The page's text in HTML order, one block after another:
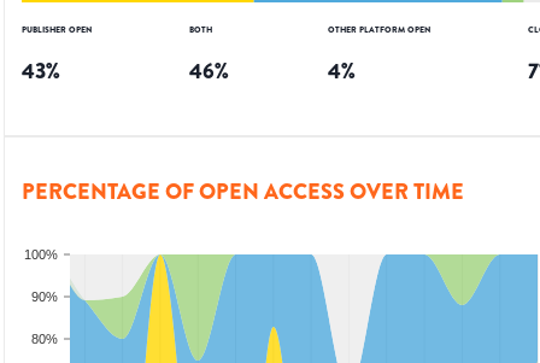
PUBLISHER OPEN
43%
BOTH
46%
OTHER PLATFORM OPEN
4% 7
PERCENTAGE OF OPEN ACCESS OVER TIME
80%
90%
100%